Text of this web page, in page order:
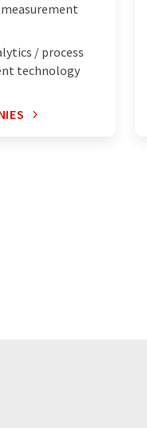
/ process
technology